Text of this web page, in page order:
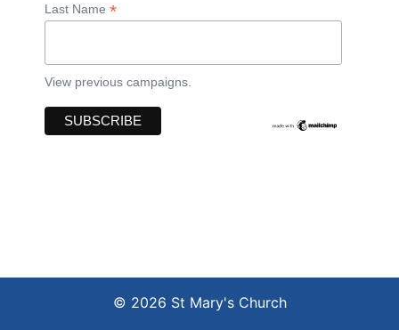
Last Name *
View previous campaigns.
© 2026 St Mary's Church